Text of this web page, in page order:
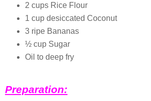
2 cups Rice Flour
1 cup desiccated Coconut
3 ripe Bananas
½ cup Sugar
Oil to deep fry
Preparation: